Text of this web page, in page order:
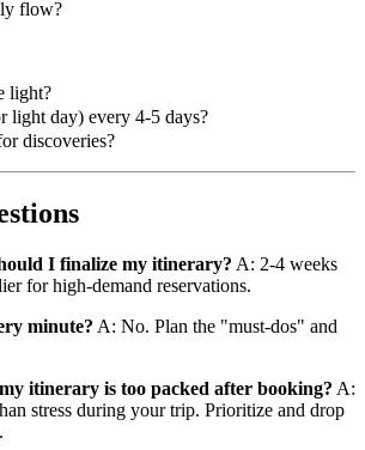
flow?
light?
light day) every 4-5 days?
discoveries?
I finalize my itinerary? A: 2-4 weeks
for high-demand reservations.
minute? A: No. Plan the "must-dos" and
itinerary is too packed after booking? A:
stress during your trip. Prioritize and drop